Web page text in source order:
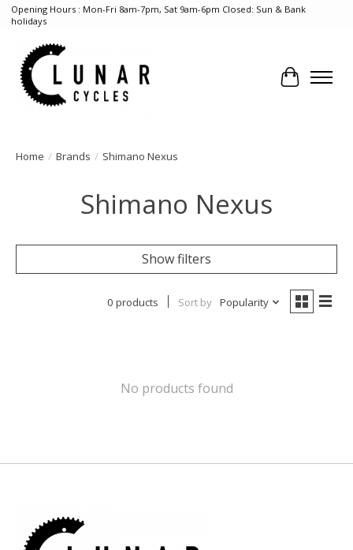
Opening Hours : Mon-Fri 8am-7pm, Sat 9am-6pm Closed: Sun & Bank
holidays
Cart
Home / Brands / Shimano Nexus
Shimano Nexus
Show filters
0 products Sort by Popularity
No products found